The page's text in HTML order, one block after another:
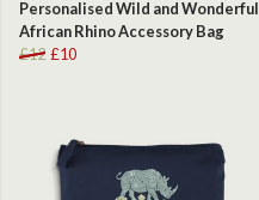
Personalised Wild and Wonderful
African Rhino Accessory Bag
£12 £10